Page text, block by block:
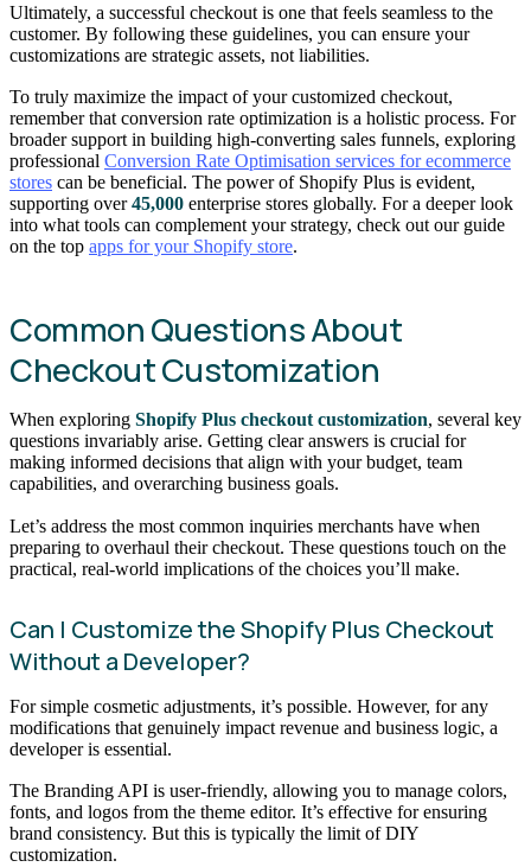
Ultimately, a successful checkout is one that feels seamless to the
customer. By following these guidelines, you can ensure your
customizations are strategic assets, not liabilities.
To truly maximize the impact of your customized checkout,
remember that conversion rate optimization is a holistic process. For
broader support in building high-converting sales funnels, exploring
professional Conversion Rate Optimisation services for ecommerce
stores can be beneficial. The power of Shopify Plus is evident,
supporting over45,000 enterprise stores globally. For a deeper look
into what tools can complement your strategy, check out our guide
on the top apps for your Shopify store.
Common Questions About
Checkout Customization
When exploring Shopify Plus checkout customization, several key
questions invariably arise. Getting clear answers is crucial for
making informed decisions that align with your budget, team
capabilities, and overarching business goals.
Let’s address the most common inquiries merchants have when
preparing to overhaul their checkout. These questions touch on the
practical, real-world implications of the choices you’ll make.
Can I Customize the Shopify Plus Checkout
Without a Developer?
For simple cosmetic adjustments, it’s possible. However, for any
modifications that genuinely impact revenue and business logic, a
developer is essential.
The Branding API is user-friendly, allowing you to manage colors,
fonts, and logos from the theme editor. It’s effective for ensuring
brand consistency. But this is typically the limit of DIY
customization.